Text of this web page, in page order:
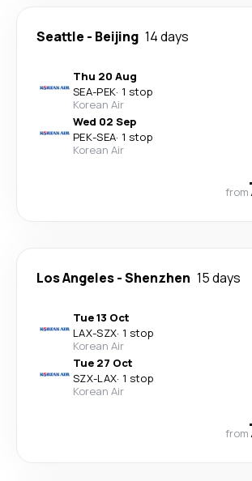
Seattle - Beijing 14 days
Thu 20 Aug
SEA-PEK· 1 stop
Korean Air
Wed 02 Sep
PEK-SEA· 1 stop
Korean Air
from
Los Angeles-Shenzhen 15 days
Tue 13 Oct
LAX-SZX· 1 stop
Korean Air
Tue 27 Oct
SZX-LAX· 1 stop
Korean Air
from